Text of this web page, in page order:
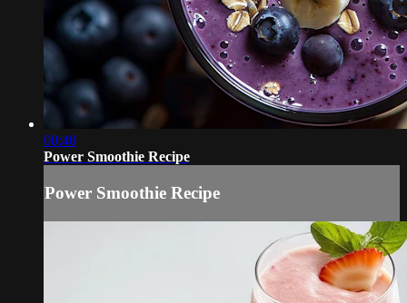
00:40
Power Smoothie Recipe
Power Smoothie Recipe